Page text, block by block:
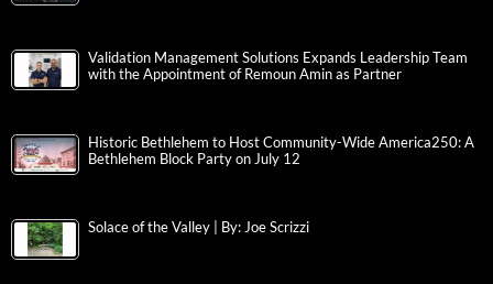
Validation Management Solutions Expands Leadership Team
with the Appointment of Remoun Amin as Partner
Historic Bethlehem to Host Community-Wide America250: A
Bethlehem Block Party on July 12
Solace of the Valley | By: Joe Scrizzi